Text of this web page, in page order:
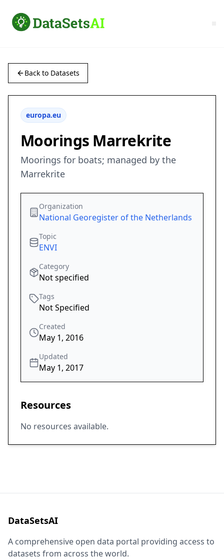
Back to Datasets
europa.eu
Moorings Marrekrite
Moorings for boats; managed by the
Marrekrite
Organization
National Georegister of the Netherlands
Topic
ENVI
Category
Not specified
Tags
Not Specified
Created
May 1, 2016
Updated
May 1, 2017
Resources
No resources available.
DataSetsAI
A comprehensive open data portal providing access to
datasets from across the world.